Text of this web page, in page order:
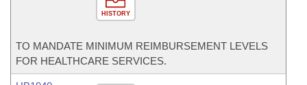
HISTORY
TO MANDATE MINIMUM REIMBURSEMENT LEVELS
FOR HEALTHCARE SERVICES.